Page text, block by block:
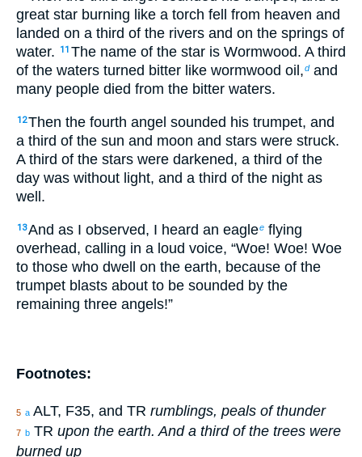
great star burning like a torch fell from heaven and
landed on a third of the rivers and on the springs of
water.
11 The name of the star is Wormwood. A third
of the waters turned bitter like wormwood oil,dand
many people died from the bitter waters.
12Then the fourth angel sounded his trumpet, and
a third of the sun and moon and stars were struck.
A third of the stars were darkened, a third of the
day was without light, and a third of the night as
well.
13And as I observed, I heard an eaglee flying
overhead, calling in a loud voice, “Woe! Woe! Woe
to those who dwell on the earth, because of the
trumpet blasts about to be sounded by the
remaining three angels!”
Footnotes:
5 a ALT, F35, and TR rumblings, peals of thunder
7 b TR upon the earth. And a third of the trees were
burned up